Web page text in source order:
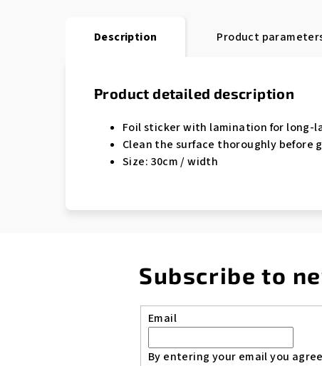
Description Product
Product detailed description
Foil sticker with lamination for long-
Clean the surface thoroughly before
Size: 30cm / width
Subscribe to
Email
By entering your email you